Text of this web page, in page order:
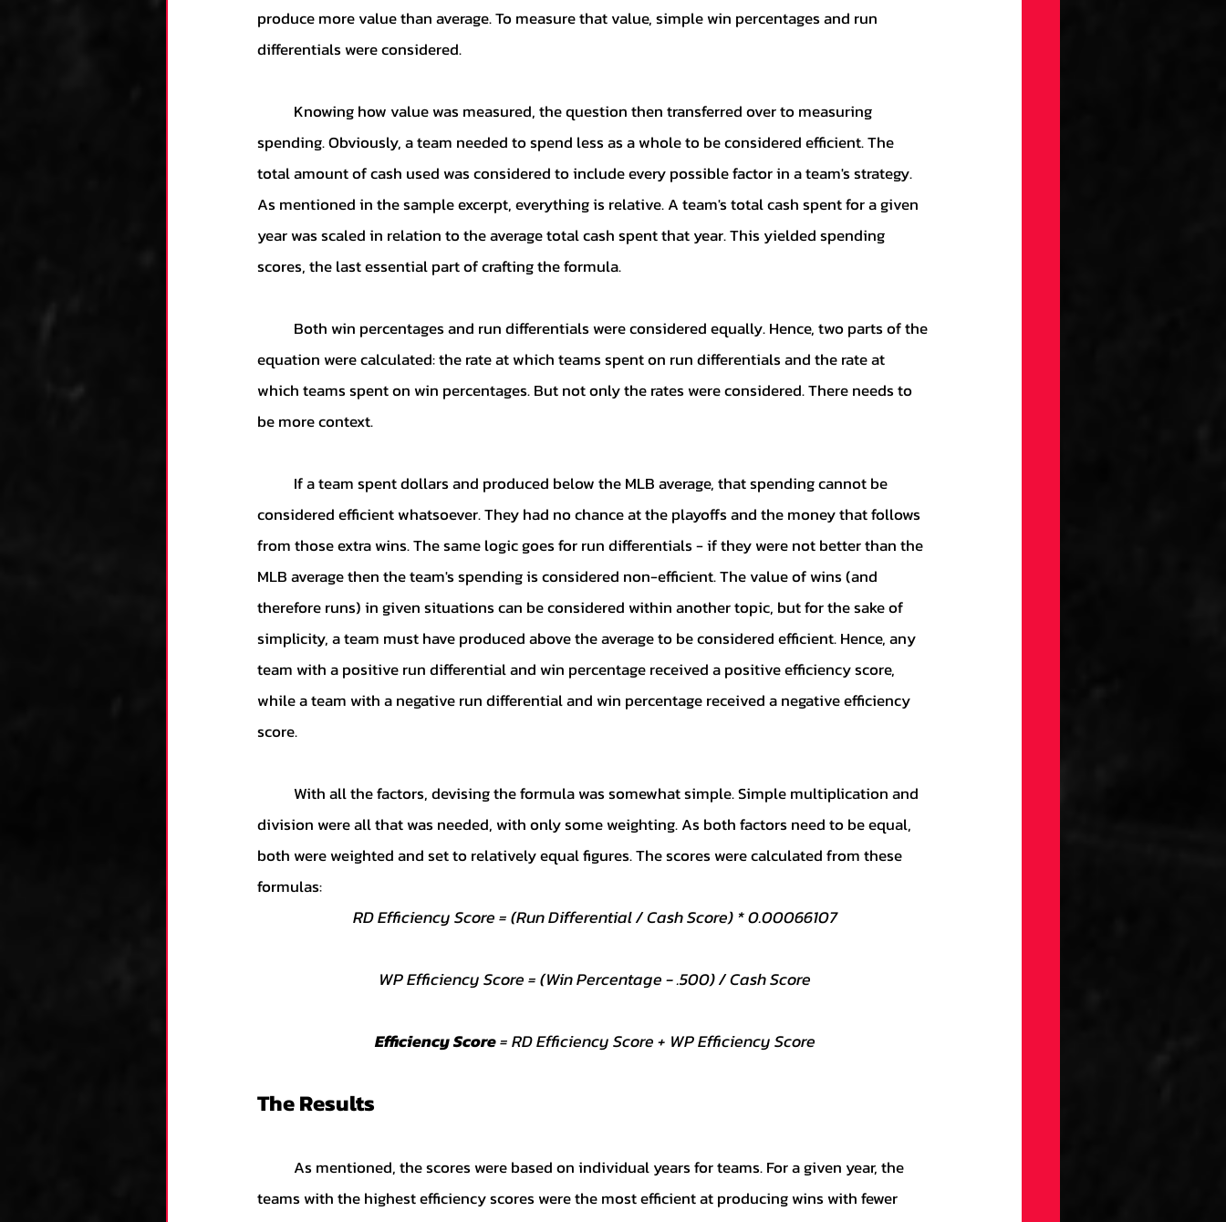
produce more value than average. To measure that value, simple win percentages and run
differentials were considered.
spending. Obviously, a team needed to spend less as a whole to be considered efficient. The
total amount of cash used was considered to include every possible factor in a team's strategy.
As mentioned in the sample excerpt, everything is relative. A team's total cash spent for a given
year was scaled in relation to the average total cash spent that year. This yielded spending
scores, the last essential part of crafting the formula.
equation were calculated: the rate at which teams spent on run differentials and the rate at
which teams spent on win percentages. But not only the rates were considered. There needs to
be more context.
considered efficient whatsoever. They had no chance at the playoffs and the money that follows
from those extra wins. The same logic goes for run differentials - if they were not better than the
MLB average then the team's spending is considered non-efficient. The value of wins (and
therefore runs) in given situations can be considered within another topic, but for the sake of
simplicity, a team must have produced above the average to be considered efficient. Hence, any
team with a positive run differential and win percentage received a positive efficiency score,
while a team with a negative run differential and win percentage received a negative efficiency
score.
division were all that was needed, with only some weighting. As both factors need to be equal,
both were weighted and set to relatively equal figures. The scores were calculated from these
formulas:
RD Efficiency Score = (Run Differential / Cash Score) * 0.00066107
WP Efficiency Score = (Win Percentage - .500) / Cash Score
Efficiency Score = RD Efficiency Score + WP Efficiency Score
The Results
teams with the highest efficiency scores were the most efficient at producing wins with fewer